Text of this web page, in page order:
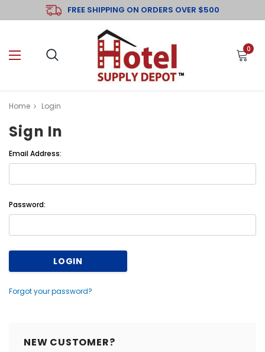
FREE SHIPPING ON ORDERS OVER $500
0
Home Login
Sign In
Email Address:
Password:
Forgot your password?
NEW CUSTOMER?